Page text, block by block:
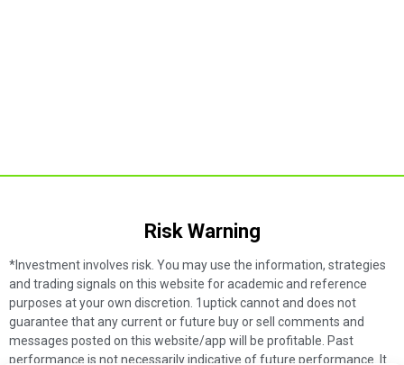
Risk Warning​
*Investment involves risk. You may use the information, strategies
and trading signals on this website for academic and reference
purposes at your own discretion. 1uptick cannot and does not
guarantee that any current or future buy or sell comments and
messages posted on this website/app will be profitable. Past
performance is not necessarily indicative of future performance. It